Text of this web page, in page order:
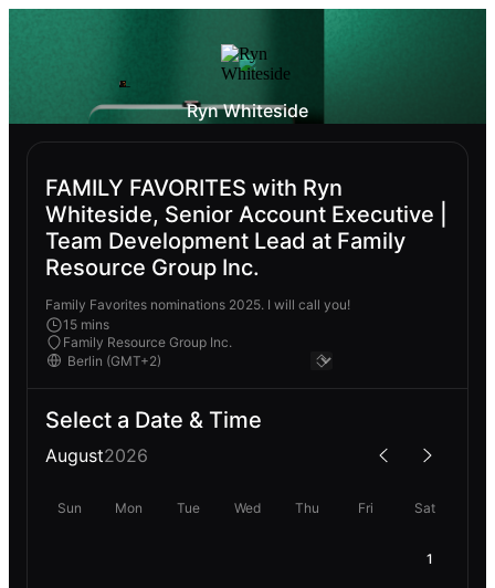
Ryn Whiteside
FAMILY FAVORITES with Ryn
Whiteside, Senior Account Executive |
Team Development Lead at Family
Resource Group Inc.
Family Favorites nominations 2025. I will call you!
15 mins
Family Resource Group Inc.
Select a Date & Time
August2026
Sun Mon Tue Wed Thu Fri Sat
1